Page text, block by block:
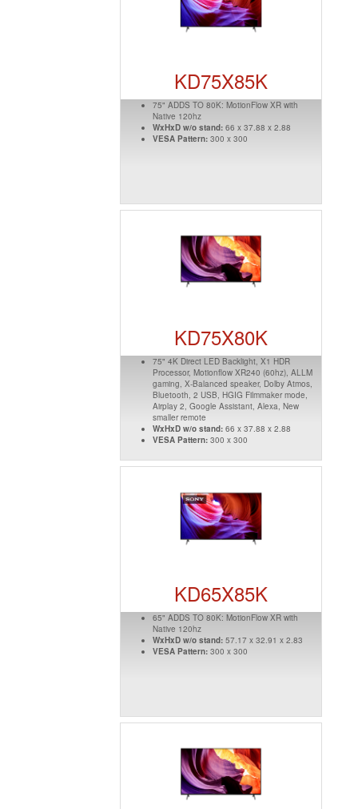
KD75X85K
75" ADDS TO 80K: MotionFlow XR with
Native 120hz
WxHxD w/o stand:66 x 37.88 x 2.88
VESA Pattern:300 x 300
KD75X80K
75" 4K Direct LED Backlight, X1 HDR
Processor, Motionflow XR240 (60hz), ALLM
gaming, X-Balanced speaker, Dolby Atmos,
Bluetooth, 2 USB, HGIG Filmmaker mode,
Airplay 2, Google Assistant, Alexa, New
smaller remote
WxHxD w/o stand:66 x 37.88 x 2.88
VESA Pattern:300 x 300
KD65X85K
65" ADDS TO 80K: MotionFlow XR with
Native 120hz
WxHxD w/o stand:57.17 x 32.91 x 2.83
VESA Pattern:300 x 300